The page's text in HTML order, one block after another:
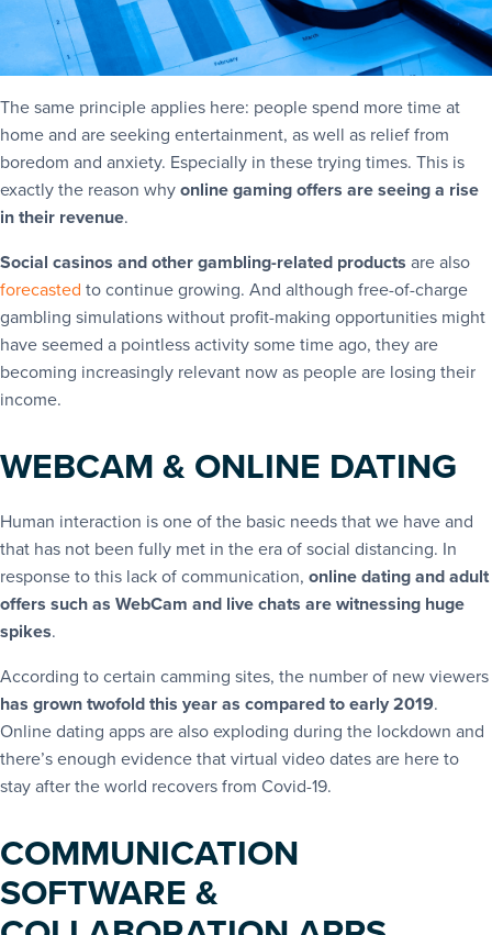
The same principle applies here: people spend more time at
home and are seeking entertainment, as well as relief from
boredom and anxiety. Especially in these trying times. This is
exactly the reason whyonline gaming offers are seeing a rise
in their revenue.
Social casinos and other gambling-related products are also
forecasted to continue growing. And although free-of-charge
gambling simulations without profit-making opportunities might
have seemed a pointless activity some time ago, they are
becoming increasingly relevant now as people are losing their
income.
WEBCAM & ONLINE DATING
Human interaction is one of the basic needs that we have and
that has not been fully met in the era of social distancing. In
response to this lack of communication, online dating and adult
offers such as WebCam and live chats are witnessing huge
spikes.
According to certain camming sites, the number of new viewers
has grown twofold this year as compared to early 2019.
Online dating apps are also exploding during the lockdown and
there’s enough evidence that virtual video dates are here to
stay after the world recovers from Covid-19.
COMMUNICATION
SOFTWARE &